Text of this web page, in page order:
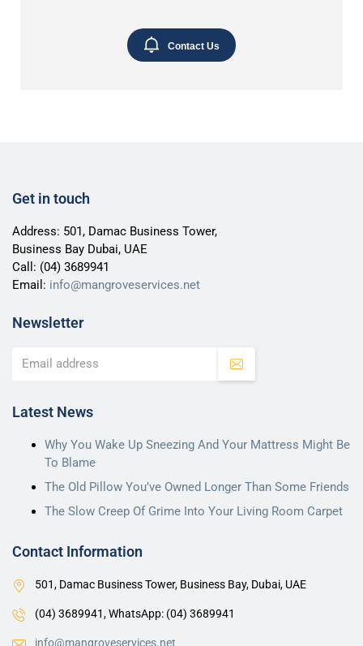
Contact Us
Get in touch
Address: 501, Damac Business Tower,
Business Bay Dubai, UAE
Call: (04) 3689941
Email: info@mangroveservices.net
Newsletter
Latest News
Why You Wake Up Sneezing And Your Mattress Might Be
To Blame
The Old Pillow You’ve Owned Longer Than Some Friends
The Slow Creep Of Grime Into Your Living Room Carpet
Contact Information
501, Damac Business Tower, Business Bay, Dubai, UAE
(04) 3689941,WhatsApp: (04) 3689941
info@mangroveservices.net